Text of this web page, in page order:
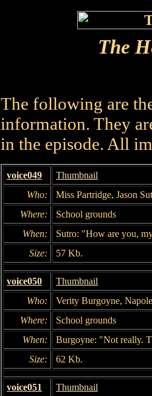
The
The following are
information. They
in the episode. All
voice049
Thumbnail
Who:
Miss Partridge, Jason
Where:
School grounds
When:
Sutro: "How are you,
Size:
57 Kb.
voice050
Thumbnail
Who:
Verity Burgoyne,
Where:
School grounds
When:
Burgoyne: "Not really.
Size:
62 Kb.
voice051
Thumbnail